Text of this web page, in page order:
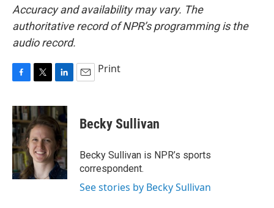
Accuracy and availability may vary. The
authoritative record of NPR’s programming is the
audio record.
c
e
b
o
o
k
i
t
t
e
r
n
k
e
d
I
n
Print
Becky Sullivan
Becky Sullivan is NPR’s sports
correspondent.
See stories by Becky Sullivan